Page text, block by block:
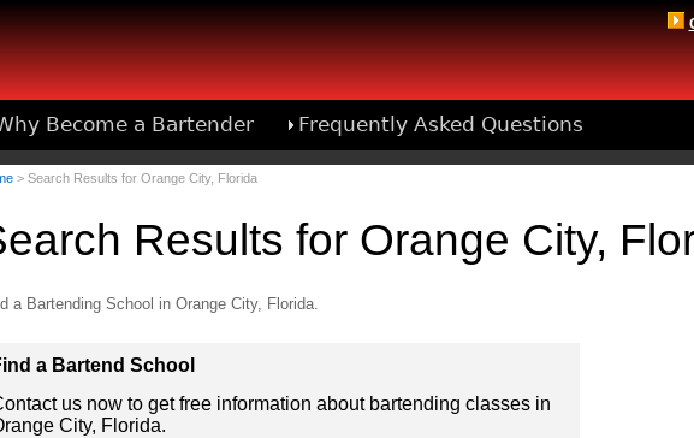
Become a Bartender Frequently Asked Questions
> Search Results for Orange City, Florida
Results for Orange City,
a Bartending School in Orange City, Florida.
a Bartend School
us now to get free information about bartending classes in
City, Florida.